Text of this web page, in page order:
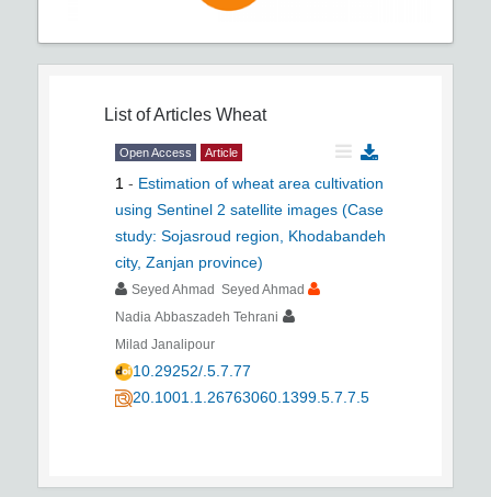
List of Articles Wheat
Open Access Article
1 - Estimation of wheat area cultivation
using Sentinel 2 satellite images (Case
study: Sojasroud region, Khodabandeh
city, Zanjan province)
Seyed Ahmad Seyed Ahmad
Nadia Abbaszadeh Tehrani
Milad Janalipour
10.29252/.5.7.77
20.1001.1.26763060.1399.5.7.7.5